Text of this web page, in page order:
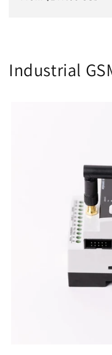
Industrial